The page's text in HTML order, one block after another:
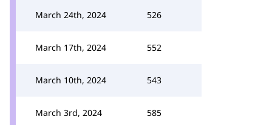
March 24th, 2024 526
March 17th, 2024 552
March 10th, 2024 543
March 3rd, 2024 585